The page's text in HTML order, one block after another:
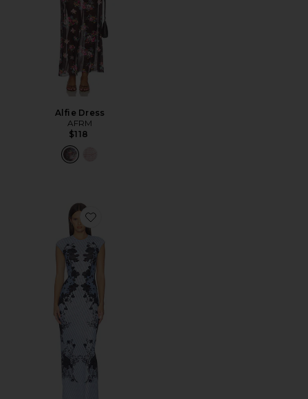
Alfie Dress
AFRM
$118
Favorite Mylo Dress